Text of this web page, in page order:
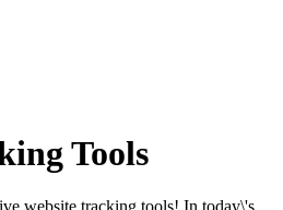
Tools